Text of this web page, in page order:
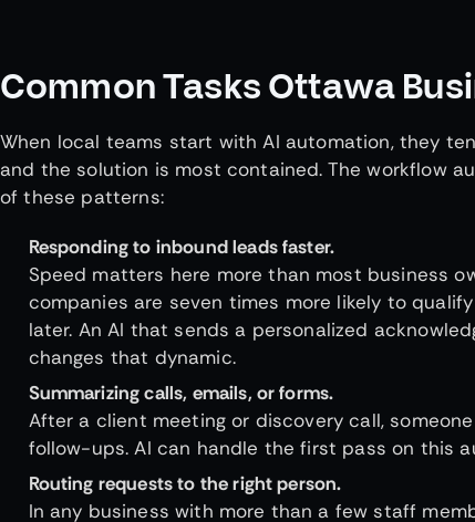
Common Tasks Ottawa
When local teams start with AI automation, they
and the solution is most contained. The workflow
of these patterns:
Responding to inbound leads faster.
Speed matters here more than most business
companies are seven times more likely to
later. An AI that sends a personalized
changes that dynamic.
Summarizing calls, emails, or forms.
After a client meeting or discovery call,
follow-ups. AI can handle the first pass on this
Routing requests to the right person.
In any business with more than a few staff